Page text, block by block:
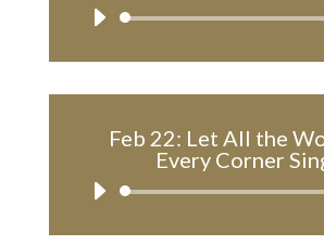
Audio
Feb 22: Let All the
Every Corner
Audio